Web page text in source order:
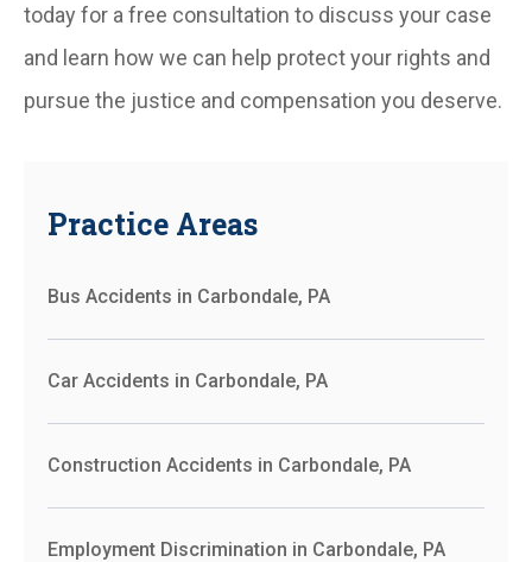
today for a free consultation to discuss your case
and learn how we can help protect your rights and
pursue the justice and compensation you deserve.
Practice Areas
Bus Accidents in Carbondale, PA
Car Accidents in Carbondale, PA
Construction Accidents in Carbondale, PA
Employment Discrimination in Carbondale, PA